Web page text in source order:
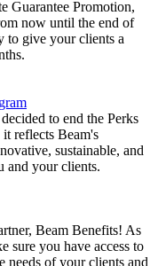
Guarantee Promotion,
now until the end of
to give your clients a
to end the Perks
reflects Beam's
sustainable, and
and your clients.
Beam Benefits! As
sure you have access to
needs of your clients and